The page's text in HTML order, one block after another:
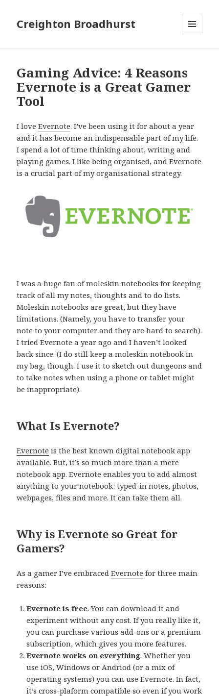
Creighton Broadhurst
Gaming Advice: 4 Reasons
Evernote is a Great Gamer
Tool
I loveEvernote. I’ve been using it for about a year
and it has become an indispensable part of my life.
I spend a lot of time thinking about, writing and
playing games. I like being organised, and Evernote
is a crucial part of my organisational strategy.
I was a huge fan of moleskin notebooks for keeping
track of all my notes, thoughts and to do lists.
Moleskin notebooks are great, but they have
limitations. (Namely, you have to transfer your
note to your computer and they are hard to search).
I tried Evernote a year ago and I haven’t looked
back since. (I do still keep a moleskin notebook in
my bag, though. I use it to sketch out dungeons and
to take notes when using a phone or tablet might
be inappropriate).
What Is Evernote?
Evernote is the best known digital notebook app
available. But, it’s so much more than a mere
notebook app. Evernote enables you to add almost
anything to your notebook: typed-in notes, photos,
webpages, files and more. It can take them all.
Why is Evernote so Great for
Gamers?
As a gamer I’ve embracedEvernote for three main
reasons:
Evernote is free. You can download it and
experiment without any cost. If you really like it,
you can purchase various add-ons or a premium
subscription, which gives you more features.
Evernote works on everything. Whether you
use iOS, Windows or Andriod (or a mix of
operating systems) you can use Evernote. In fact,
it’s cross-plaform compatible so even if you work